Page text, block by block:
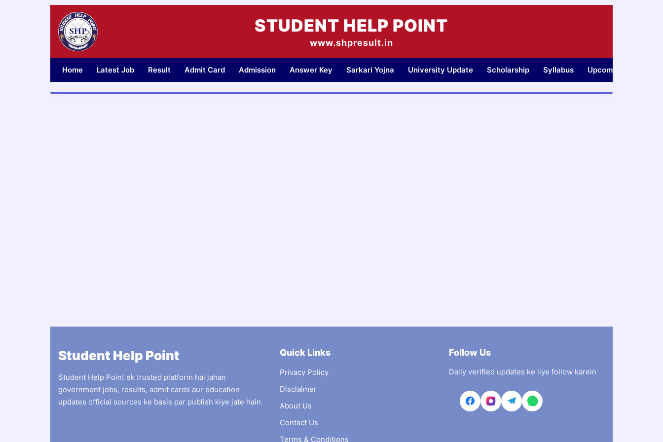
STUDENT HELP POINT
www.shpresult.in
Home Latest Job Result Admit Card Admission Answer Key Sarkari Yojna University Update Scholarship Syllabus Upcoming Jobs
Student Help Point
Student Help Point ek trusted platform hai jahan
government jobs, results, admit cards aur education
updates official sources ke basis par publish kiye jate hain.
Quick Links
Privacy Policy
Disclaimer
About Us
Contact Us
Terms & Conditions
Follow Us
Daily verified updates ke liye follow karein